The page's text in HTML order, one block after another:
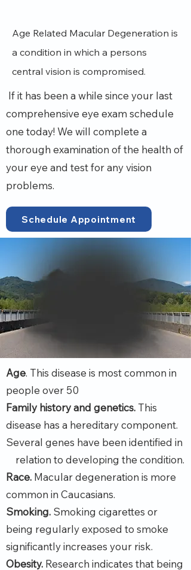
Age Related Macular Degeneration is
a condition in which a persons
central vision is compromised.
If it has been a while since your last
comprehensive eye exam schedule
one today! We will complete a
thorough examination of the health of
your eye and test for any vision
problems.
Schedule Appointment
Age. This disease is most common in
people over 50
Family history and genetics. This
disease has a hereditary component.
Several genes have been identified in
relation to developing the condition.
Race. Macular degeneration is more
common in Caucasians.
Smoking. Smoking cigarettes or
being regularly exposed to smoke
significantly increases your risk.
Obesity. Research indicates that being